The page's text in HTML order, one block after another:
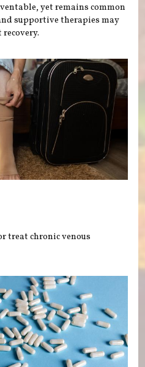
yet remains common
supportive therapies may
treat chronic venous